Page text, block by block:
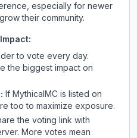
especially for newer
their community.
to vote every day.
the biggest impact on
If MythicalMC is listed on
too to maximize exposure.
the voting link with
More votes mean